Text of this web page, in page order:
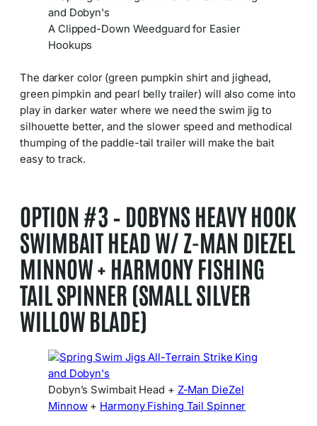
A Clipped-Down Weedguard for Easier
Hookups
The darker color (green pumpkin shirt and jighead,
green pimpkin and pearl belly trailer) will also come into
play in darker water where we need the swim jig to
silhouette better, and the slower speed and methodical
thumping of the paddle-tail trailer will make the bait
easy to track.
OPTION #3 – DOBYNS HEAVY HOOK
SWIMBAIT HEAD W/ Z-MAN DIEZEL
MINNOW + HARMONY FISHING
TAIL SPINNER (SMALL SILVER
WILLOW BLADE)
Dobyn’s Swimbait Head + Z-Man DieZel
Minnow+ Harmony Fishing Tail Spinner